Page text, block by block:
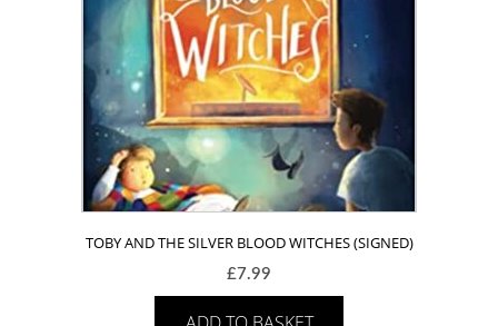
TOBY AND THE SILVER BLOOD WITCHES (SIGNED)
£7.99